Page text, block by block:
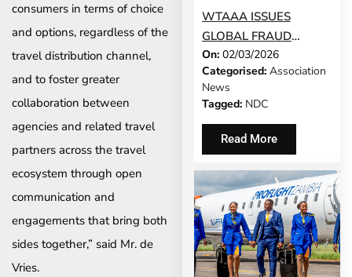
consumers in terms of choice
and options, regardless of the
travel distribution channel,
and to foster greater
collaboration between
agencies and related travel
partners across the travel
ecosystem through open
communication and
engagements that bring both
sides together,” said Mr. de
Vries.
WTAAA ISSUES
GLOBAL FRAUD
WARNING FOR
TRAVEL AGENCY
COMMUNITY
On: 02/03/2026
Categorised: Association
News
Tagged: NDC
Read More